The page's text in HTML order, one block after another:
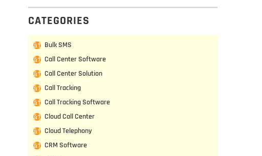
CATEGORIES
Bulk SMS
Call Center Software
Call Center Solution
Call Tracking
Call Tracking Software
Cloud Call Center
Cloud Telephony
CRM Software